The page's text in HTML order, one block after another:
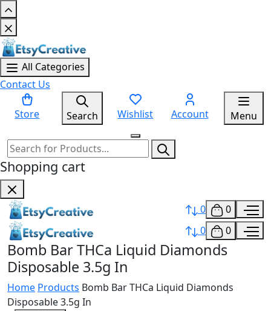
All Categories
Contact Us
Store Search Wishlist Account Menu
Shopping cart
0
0
0
0
Bomb Bar THCa Liquid Diamonds
Disposable 3.5g In
Home Products Bomb Bar THCa Liquid Diamonds
Disposable 3.5g In